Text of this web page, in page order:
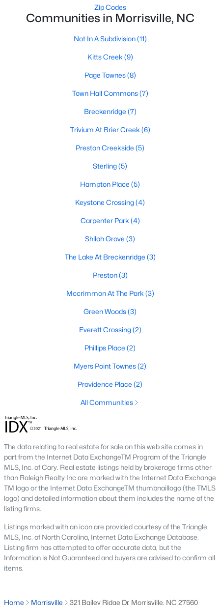
Current Real Estate Statistics for Homes in
Avg. Days
$232
Avg. $ /
Homes for Sale by City
Raleigh Homes for Sale
Durham Homes for Sale(1984)
Fayetteville Homes for Sale
Fuquay Varina Homes for Sale
Wake Forest Homes for Sale
Clayton Homes for Sale(758)
Sanford Homes for Sale
Apex Homes for Sale(707)
Chapel Hill Homes for Sale
Cary Homes for Sale(641)
All Cities
Popular Searches in Morrisville, NC
Morrisville Homes for Sale
Condos for Sale
Land for Sale
New Construction Homes for Sale
Pool Homes for Sale
Primary Main Floor Homes for Sale
Ranch Homes for Sale
Zip Codes
Communities in Morrisville, NC
Not In A Subdivision(11)
Kitts Creek (9)
Page Townes(8)
Town Hall Commons(7)
Breckenridge (7)
Trivium At Brier Creek (6)
Preston Creekside (5)
Sterling(5)
Hampton Place (5)
Keystone Crossing(4)
Carpenter Park (4)
Shiloh Grove (3)
The Lake At Breckenridge (3)
Preston(3)
Mccrimmon At The Park (3)
Green Woods(3)
Everett Crossing(2)
Phillips Place (2)
Myers Point Townes(2)
Providence Place (2)
All Communities
The data relating to real estate for sale on this web site comes in
part from the Internet Data ExchangeTM Program of the Triangle
MLS, Inc. of Cary. Real estate listings held by brokerage firms other
than Raleigh Realty Inc are marked with the Internet Data Exchange
TM logo or the Internet Data ExchangeTM thumbnaillogo (the TMLS
logo) and detailed information about them includes the name of the
listing firms.
Listings marked with an icon are provided courtesy of the Triangle
MLS, Inc. of North Carolina, Internet Data Exchange Database.
Listing firm has attempted to offer accurate data, but the
Information is Not Guaranteed and buyers are advised to confirm all
items.
Home Morrisville 321 Bailey Ridge Dr, Morrisville, NC 27560